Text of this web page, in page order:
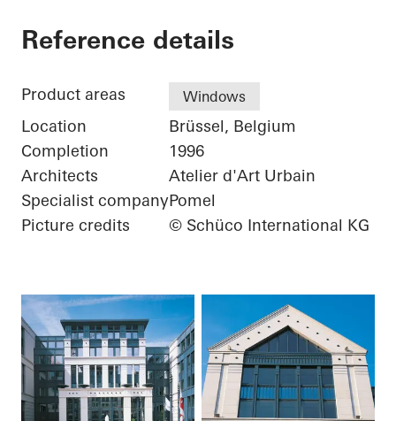
Green Island
Reference details
Product areas Windows
Location
Brüssel, Belgium
Completion
1996
Architects
Atelier d'Art Urbain
Specialist companyPomel
Picture credits
© Schüco International KG